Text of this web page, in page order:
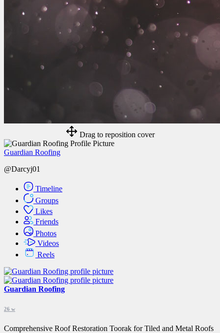
Drag to reposition cover
Guardian Roofing
@Darcyj01
Timeline
Groups
Likes
Friends
Photos
Videos
Reels
Guardian Roofing
26 w
Comprehensive Roof Restoration Toorak for Tiled and Metal Roofs